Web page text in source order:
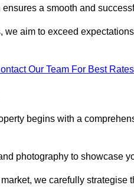
a smooth and
aim to exceed
Our Team For Best Rates
begins with a
photography to showcase
we carefully strategise